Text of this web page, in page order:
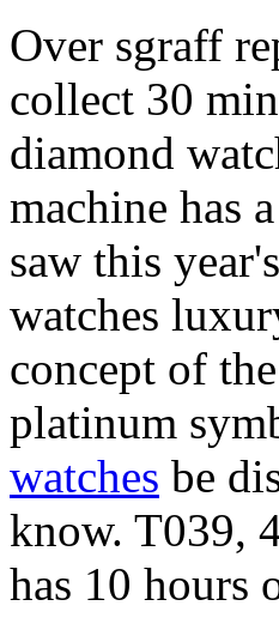
Over sgraff
collect 30
diamond
machine has
saw this
watches
concept of
platinum
watches be
know. T039,
has 10 hours